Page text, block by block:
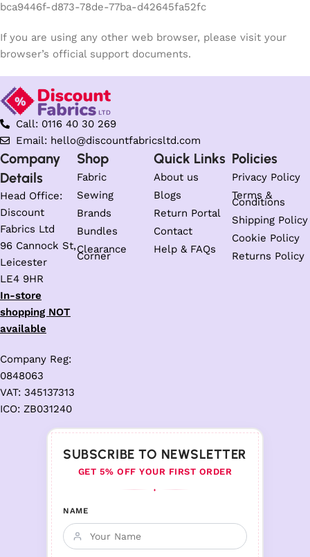
bca9446f-d873-78de-77ba-d42645fa52fc
If you are using any other web browser, please visit your
browser’s official support documents.
Call: 0116 40 30 269
Email: hello@discountfabricsltd.com
Company
Details
Head Office:
Discount
Fabrics Ltd
96 Cannock St,
Leicester
LE4 9HR
In-store
shopping NOT
available
Company Reg:
0848063
VAT: 345137313
ICO: ZB031240
Shop
Fabric
Sewing
Brands
Bundles
Clearance
Corner
Quick Links
About us
Blogs
Return Portal
Contact
Help & FAQs
Policies
Privacy Policy
Terms &
Conditions
Shipping Policy
Cookie Policy
Returns Policy
SUBSCRIBE TO NEWSLETTER
GET 5% OFF YOUR FIRST ORDER
♦
NAME